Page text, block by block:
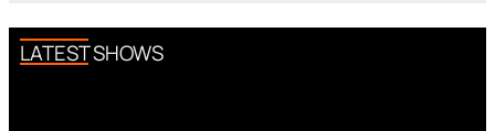
LATEST SHOWS